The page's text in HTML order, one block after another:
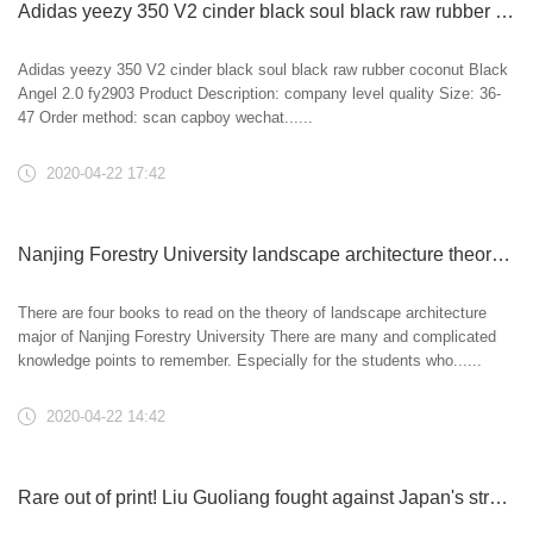
Adidas yeezy 350 V2 cinder black soul black raw rubber coconut Black Angel 2.0 fy2903
Adidas yeezy 350 V2 cinder black soul black raw rubber coconut Black
Angel 2.0 fy2903 Product Description: company level quality Size: 36-
47 Order method: scan capboy wechat......
2020-04-22 17:42
Nanjing Forestry University landscape architecture theory professional course whole year class limited time collage!
There are four books to read on the theory of landscape architecture
major of Nanjing Forestry University There are many and complicated
knowledge points to remember. Especially for the students who......
2020-04-22 14:42
Rare out of print! Liu Guoliang fought against Japan's straight freak. No one is playing like this anymore! -Table tennis club